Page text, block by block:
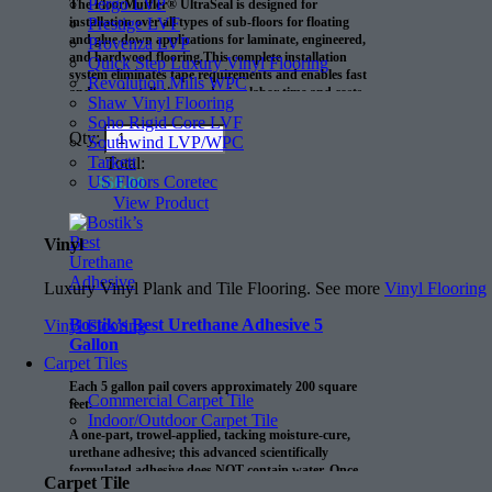
Pergo LVP
Prestige LVF
Provenza LVP
Quick Step Luxury Vinyl Flooring
Revolution Mills WPC
Shaw Vinyl Flooring
Soho Rigid Core LVF
Southwind LVP/WPC
Tarkett
US Floors Coretec
Vinyl
Luxury Vinyl Plank and Tile Flooring. See more Vinyl Flooring
Vinyl Flooring
Carpet Tiles
Commercial Carpet Tile
Indoor/Outdoor Carpet Tile
Carpet Tile
The FloorMuffler® UltraSeal is designed for
installation over all types of sub-floors for floating
and glue down applications for laminate, engineered,
and hardwood flooring.This complete installation
system eliminates tape requirements and enables fast
and easy installations, reducing labor time and costs.
Qty:
Total:
$60.00
View Product
Bostik’s Best Urethane Adhesive 5
Gallon
Each 5 gallon pail covers approximately 200 square
feet.
A one-part, trowel-applied, tacking moisture-cure,
urethane adhesive; this advanced scientifically
formulated adhesive does NOT contain water. Once
cured, Bostik’s Best is waterproof and is not